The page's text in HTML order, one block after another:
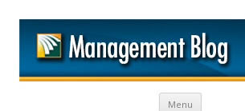
Menu Skip to